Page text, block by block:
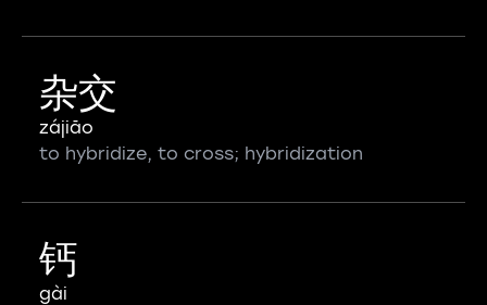
杂交
zájiāo
to hybridize, to cross; hybridization
钙
gài